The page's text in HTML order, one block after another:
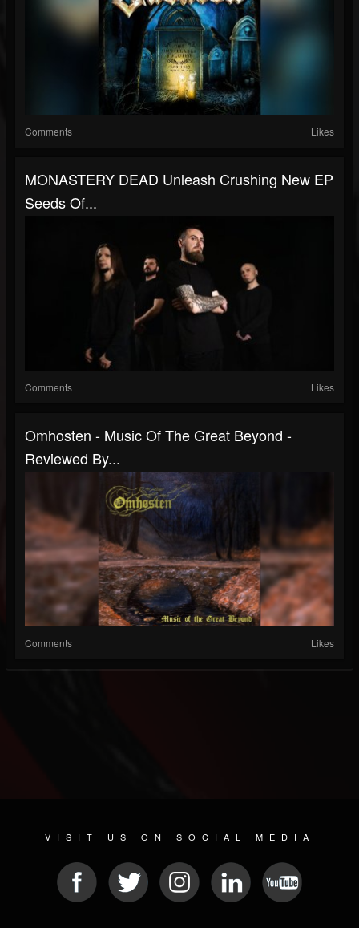
Comments Likes
MONASTERY DEAD Unleash Crushing New EP
Seeds Of...
Comments Likes
Omhosten - Music Of The Great Beyond -
Reviewed By...
Comments Likes
VISIT US ON SOCIAL MEDIA